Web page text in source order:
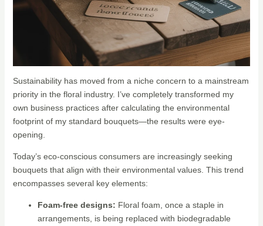
Sustainability has moved from a niche concern to a mainstream
priority in the floral industry. I’ve completely transformed my
own business practices after calculating the environmental
footprint of my standard bouquets—the results were eye-
opening.
Today’s eco-conscious consumers are increasingly seeking
bouquets that align with their environmental values. This trend
encompasses several key elements:
Foam-free designs: Floral foam, once a staple in
arrangements, is being replaced with biodegradable